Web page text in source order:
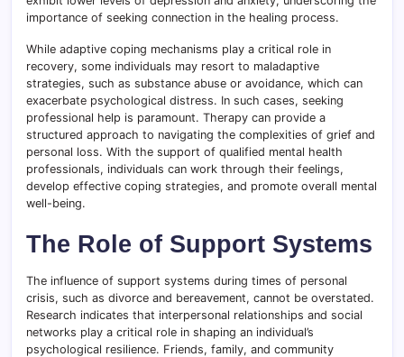
importance of seeking connection in the healing process.
While adaptive coping mechanisms play a critical role in
recovery, some individuals may resort to maladaptive
strategies, such as substance abuse or avoidance, which can
exacerbate psychological distress. In such cases, seeking
professional help is paramount. Therapy can provide a
structured approach to navigating the complexities of grief and
personal loss. With the support of qualified mental health
professionals, individuals can work through their feelings,
develop effective coping strategies, and promote overall mental
well-being.
The Role of Support Systems
The influence of support systems during times of personal
crisis, such as divorce and bereavement, cannot be overstated.
Research indicates that interpersonal relationships and social
networks play a critical role in shaping an individual’s
psychological resilience. Friends, family, and community